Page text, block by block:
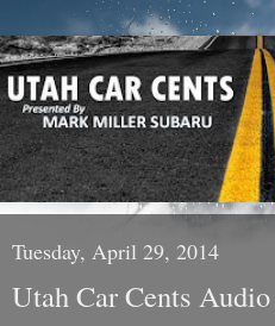
Tuesday, April 29, 2014
Utah Car Cents